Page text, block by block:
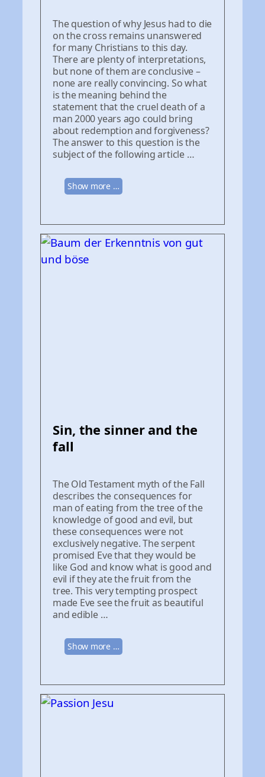
The question of why Jesus had to die
on the cross remains unanswered
for many Christians to this day.
There are plenty of interpretations,
but none of them are conclusive –
none are really convincing. So what
is the meaning behind the
statement that the cruel death of a
man 2000 years ago could bring
about redemption and forgiveness?
The answer to this question is the
subject of the following article …
Show more …
Sin, the sinner and the
fall
The Old Testament myth of the Fall
describes the consequences for
man of eating from the tree of the
knowledge of good and evil, but
these consequences were not
exclusively negative. The serpent
promised Eve that they would be
like God and know what is good and
evil if they ate the fruit from the
tree. This very tempting prospect
made Eve see the fruit as beautiful
and edible …
Show more …